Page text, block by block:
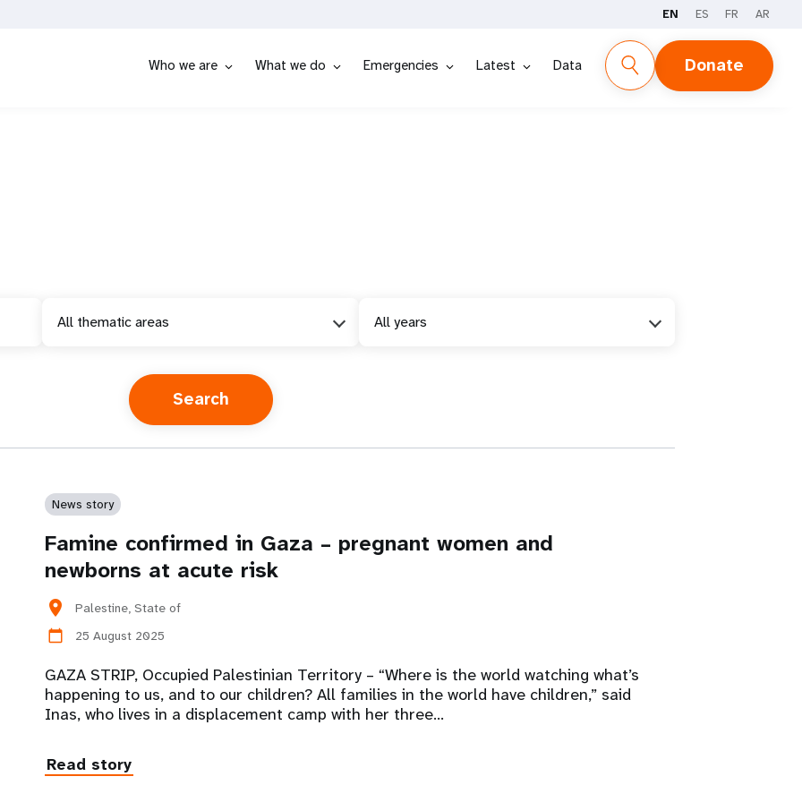
EN ES FR AR
Who we are What we do Emergencies Latest Data Donate
All thematic areas All years
News story
Famine confirmed in Gaza – pregnant women and
newborns at acute risk
location_on
Palestine, State of
calendar_today
25 August 2025
GAZA STRIP, Occupied Palestinian Territory – “Where is the world watching what’s
happening to us, and to our children? All families in the world have children,” said
Inas, who lives in a displacement camp with her three…
Read story